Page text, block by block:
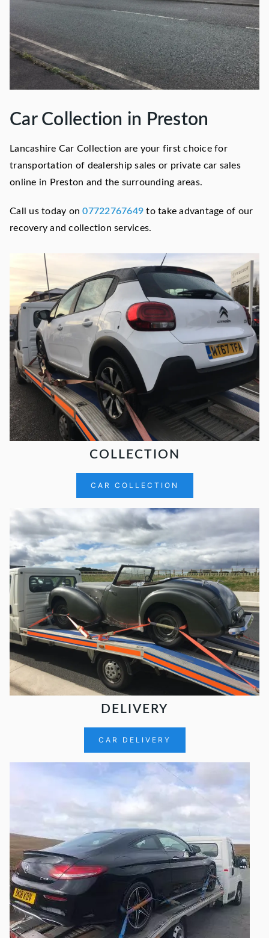
Car Collection in Preston
Lancashire Car Collection are your first choice for
transportation of dealership sales or private car sales
online in Preston and the surrounding areas.
Call us today on07722767649 to take advantage of our
recovery and collection services.
COLLECTION
CAR COLLECTION
DELIVERY
CAR DELIVERY